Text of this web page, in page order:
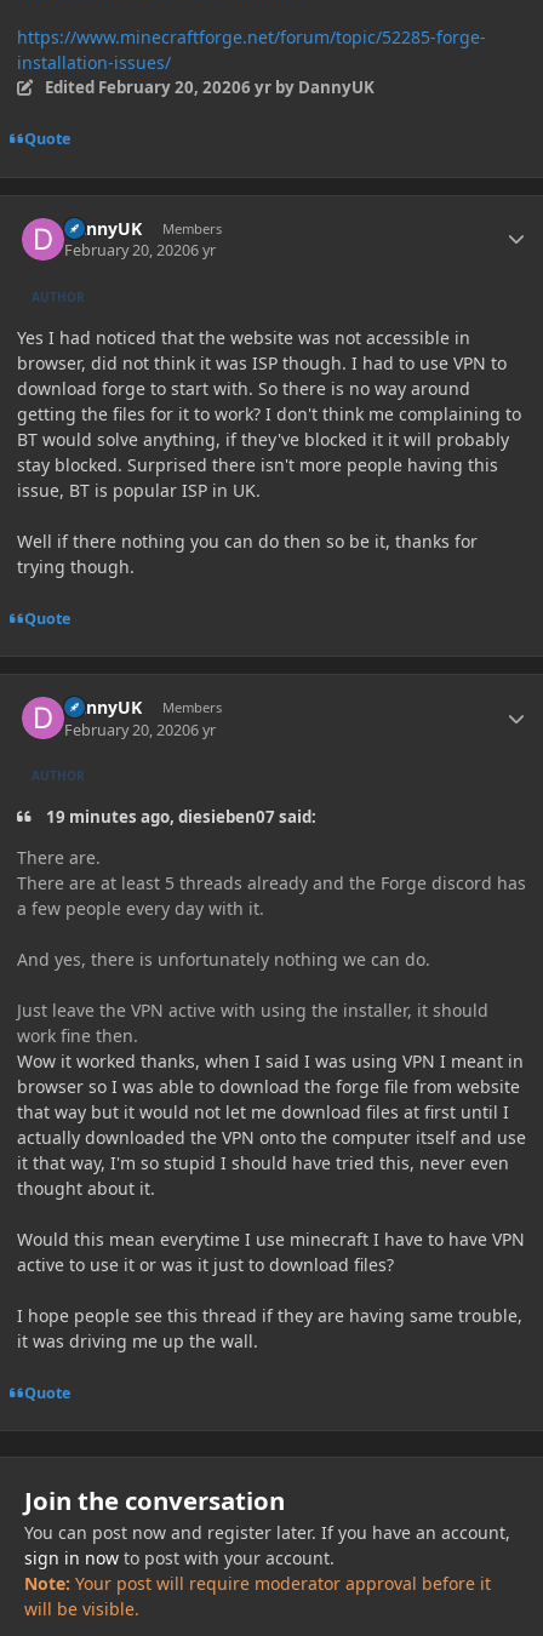
https://www.minecraftforge.net/forum/topic/52285-forge-
installation-issues/
Edited February 20, 20206 yrby DannyUK
Quote
DannyUK Members
February 20, 20206 yr
AUTHOR
Yes I had noticed that the website was not accessible in
browser, did not think it was ISP though. I had to use VPN to
download forge to start with. So there is no way around
getting the files for it to work? I don't think me complaining to
BT would solve anything, if they've blocked it it will probably
stay blocked. Surprised there isn't more people having this
issue, BT is popular ISP in UK.
Well if there nothing you can do then so be it, thanks for
trying though.
Quote
DannyUK Members
February 20, 20206 yr
AUTHOR
19 minutes ago, diesieben07 said:
There are.
There are at least 5 threads already and the Forge discord has
a few people every day with it.
And yes, there is unfortunately nothing we can do.
Just leave the VPN active with using the installer, it should
work fine then.
Wow it worked thanks, when I said I was using VPN I meant in
browser so I was able to download the forge file from website
that way but it would not let me download files at first until I
actually downloaded the VPN onto the computer itself and use
it that way, I'm so stupid I should have tried this, never even
thought about it.
Would this mean everytime I use minecraft I have to have VPN
active to use it or was it just to download files?
I hope people see this thread if they are having same trouble,
it was driving me up the wall.
Quote
Join the conversation
You can post now and register later. If you have an account,
sign in nowto post with your account.
Note: Your post will require moderator approval before it
will be visible.